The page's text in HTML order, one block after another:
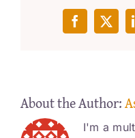
Facebook
X
About the Author:
I'm a